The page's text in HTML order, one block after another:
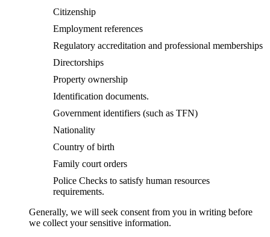
Citizenship
Employment references
Regulatory accreditation and professional memberships
Directorships
Property ownership
Identification documents.
Government identifiers (such as TFN)
Nationality
Country of birth
Family court orders
Police Checks to satisfy human resources
requirements.
Generally, we will seek consent from you in writing before
we collect your sensitive information.